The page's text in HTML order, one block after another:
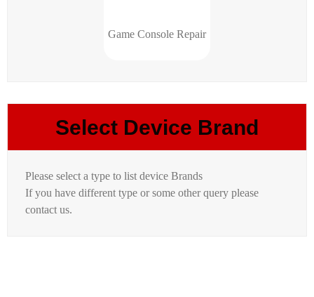
Game Console Repair
Select Device Brand
Please select a type to list device Brands
If you have different type or some other query please
contact us.